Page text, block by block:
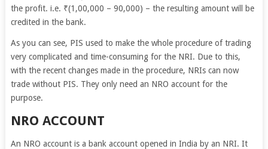
the profit. i.e. ₹(1,00,000 – 90,000) – the resulting amount will be
credited in the bank.
As you can see, PIS used to make the whole procedure of trading
very complicated and time-consuming for the NRI. Due to this,
with the recent changes made in the procedure, NRIs can now
trade without PIS. They only need an NRO account for the
purpose.
NRO ACCOUNT
An NRO account is a bank account opened in India by an NRI. It